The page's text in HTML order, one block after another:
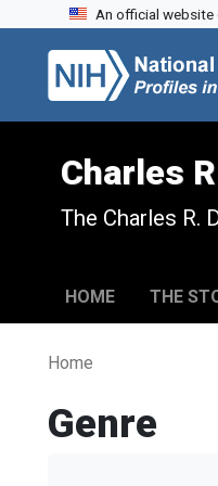
Skip to search
Skip to main content
An official
Charles
The Charles R.
HOME THE
Home
Genre